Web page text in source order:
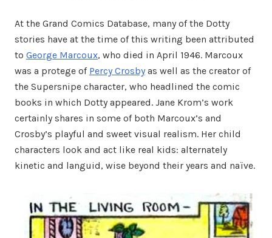
At the Grand Comics Database, many of the Dotty
stories have at the time of this writing been attributed
to George Marcoux, who died in April 1946. Marcoux
was a protege of Percy Crosbyas well as the creator of
the Supersnipe character, who headlined the comic
books in which Dotty appeared. Jane Krom’s work
certainly shares in some of both Marcoux’s and
Crosby’s playful and sweet visual realism. Her child
characters look and act like real kids: alternately
kinetic and languid, wise beyond their years and naïve.